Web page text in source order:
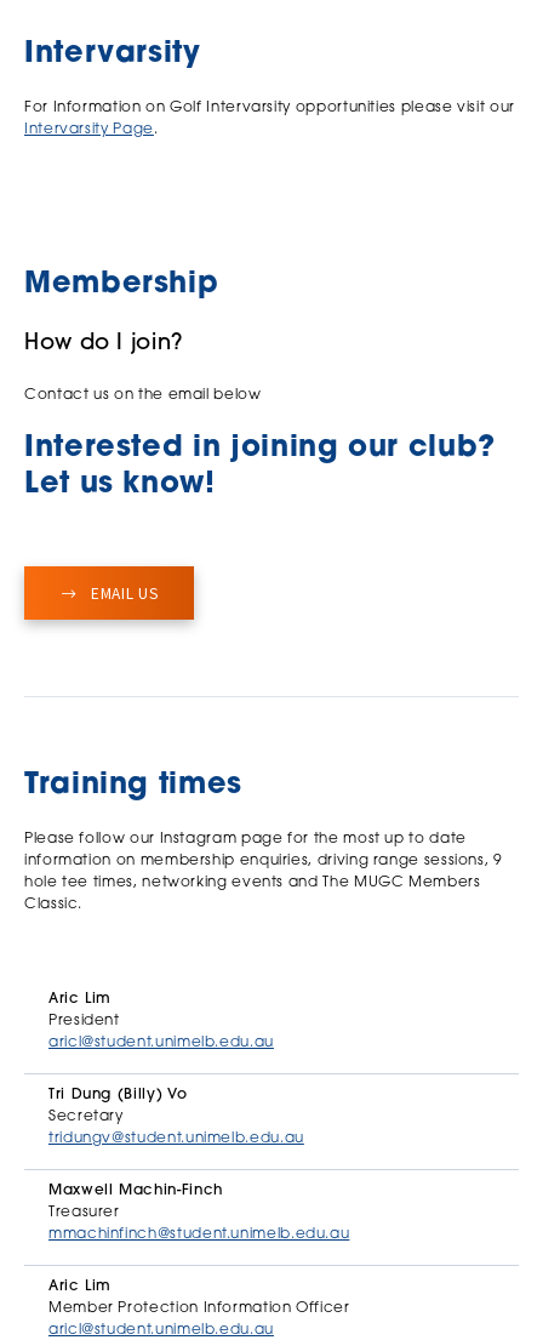
Intervarsity
For Information on Golf Intervarsity opportunities please visit our
Intervarsity Page.
Membership
How do I join?
Contact us on the email below
Interested in joining our club?
Let us know!
EMAIL US
Training times
Please follow our Instagram page for the most up to date
information on membership enquiries, driving range sessions, 9
hole tee times, networking events and The MUGC Members
Classic.
Aric Lim
President
aricl@student.unimelb.edu.au
Tri Dung (Billy) Vo
Secretary
tridungv@student.unimelb.edu.au
Maxwell Machin-Finch
Treasurer
mmachinfinch@student.unimelb.edu.au
Aric Lim
Member Protection Information Officer
aricl@student.unimelb.edu.au